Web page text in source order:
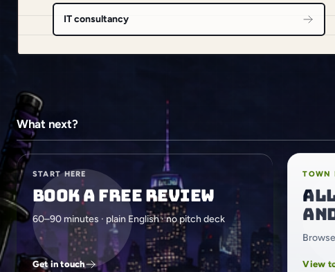
IT consultancy
What next?
START HERE
Book a free review
60–90 minutes · plain English · no pitch deck
Get in touch
TOWN
All
View